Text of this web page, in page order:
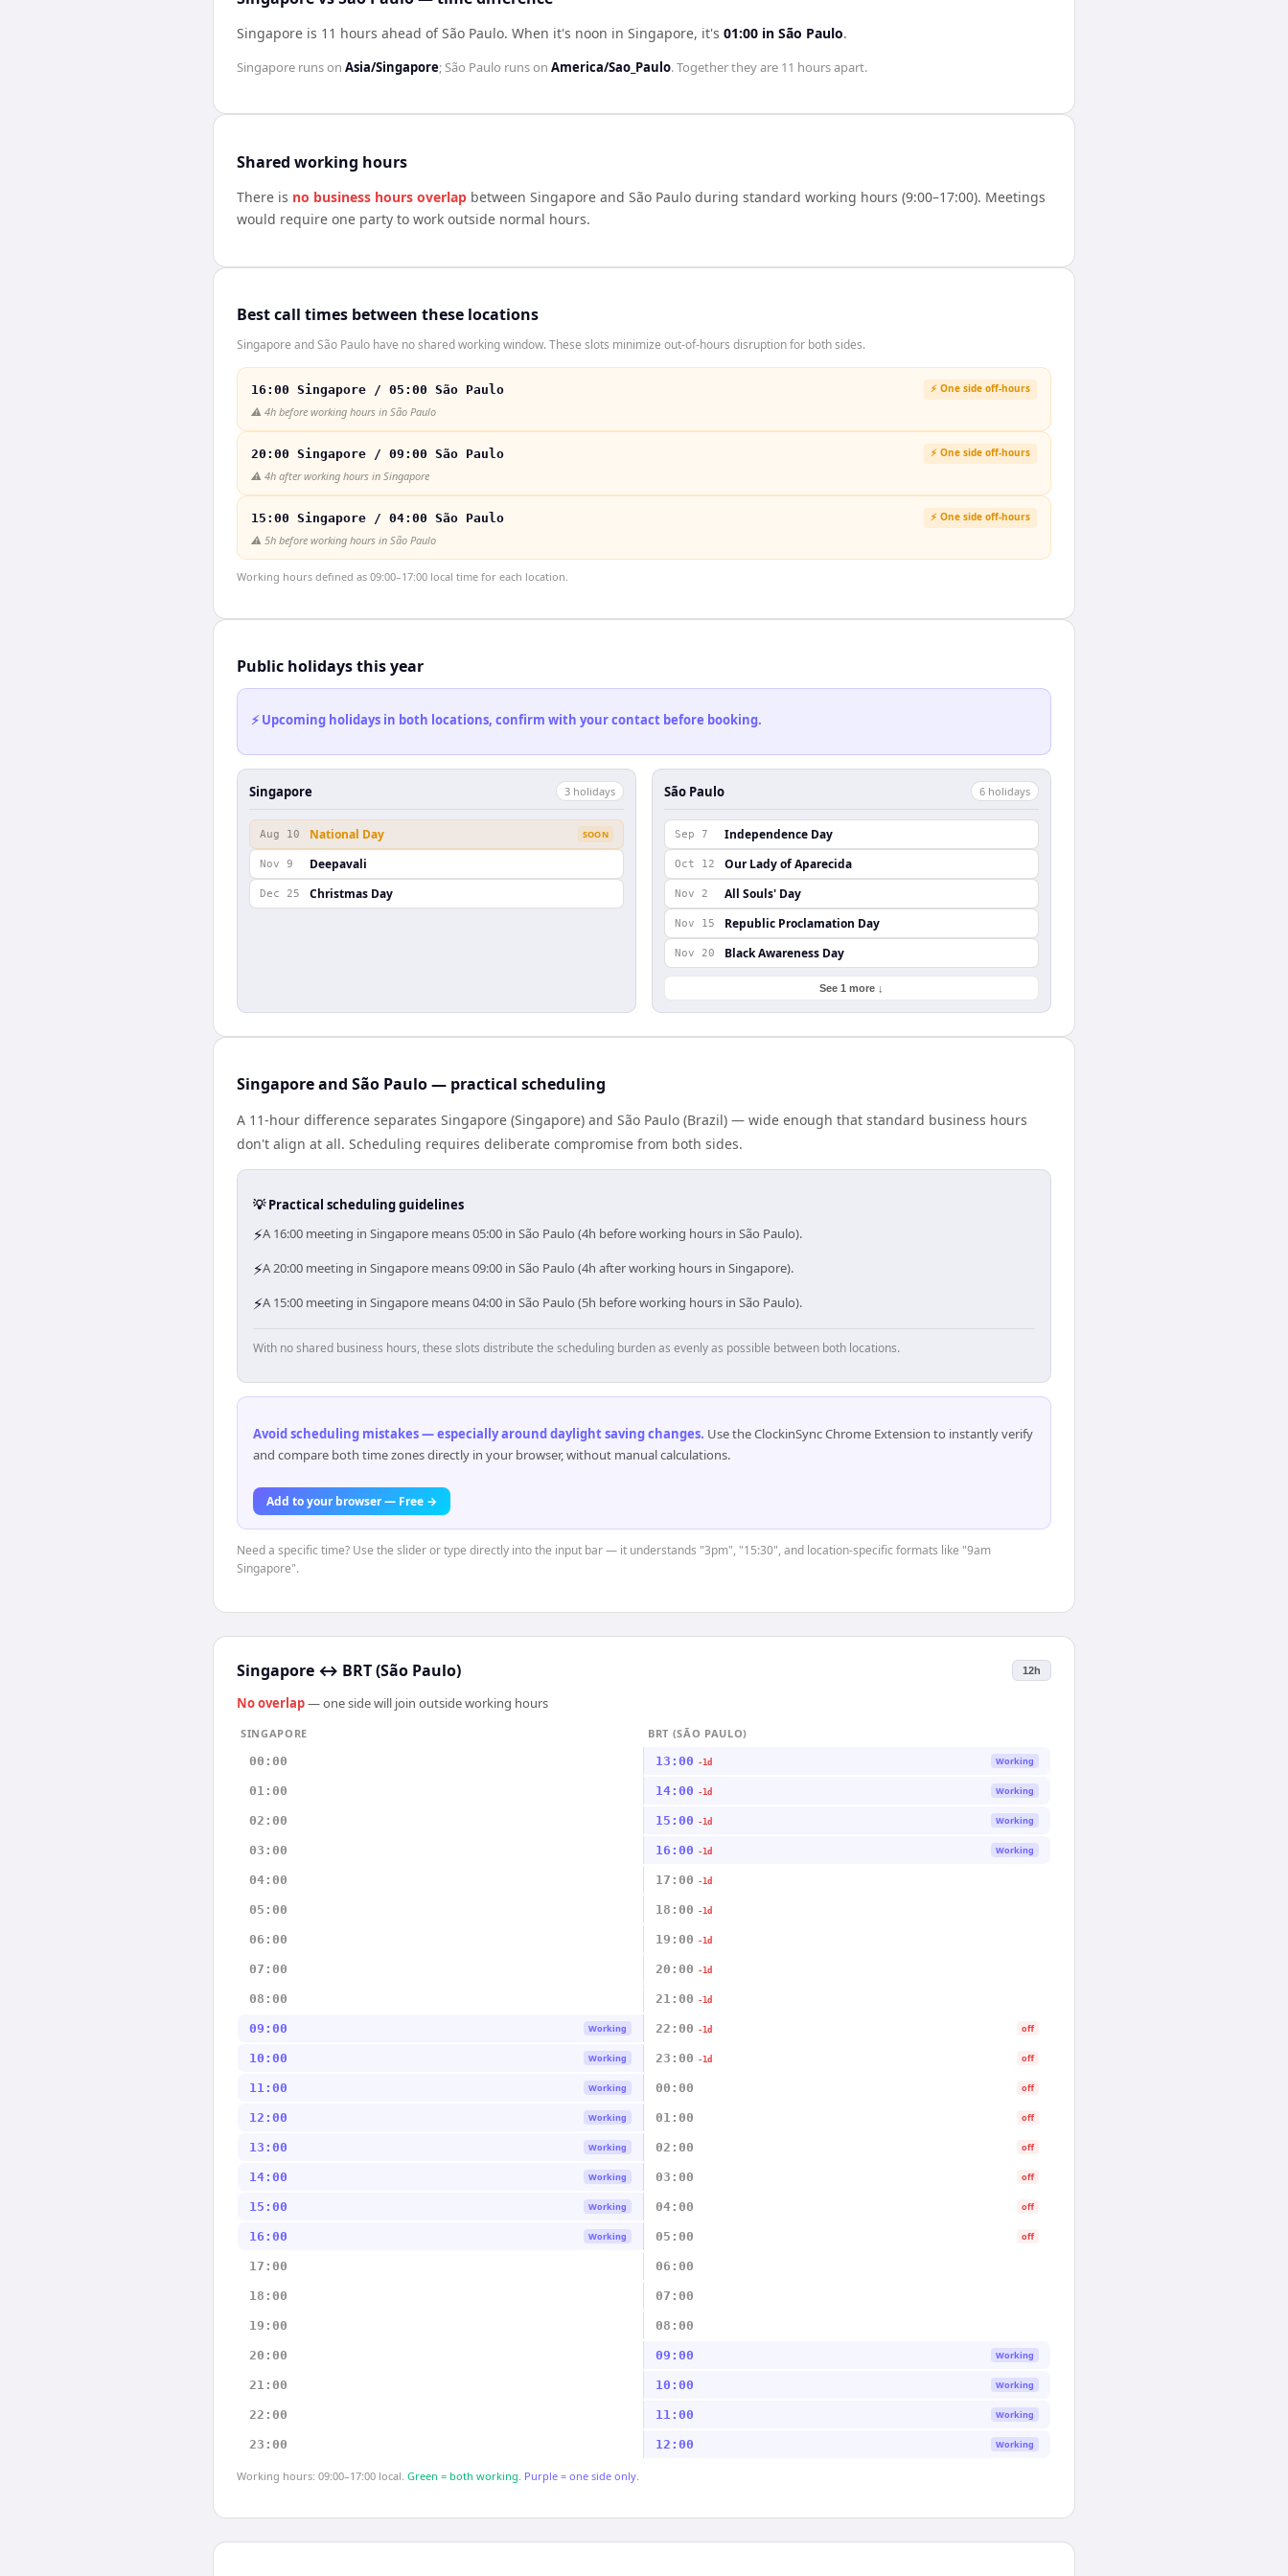
Singapore is 11 hours ahead of São Paulo. When it's noon in Singapore, it's 01:00 in São Paulo.
Singapore runs on Asia/Singapore;São Paulo runs on America/Sao_Paulo. Together they are 11 hoursapart.
Shared working hours
There is no business hours overlap between Singapore and São Paulo during standard working hours (9:00–17:00). Meetings
would require one party to work outside normal hours.
Best call times between these locations
Singapore and São Paulo have no shared working window. These slots minimize out-of-hours disruption for both sides.
16:00 Singapore / 05:00 São Paulo ⚡ One side off-hours
⚠️ 4h before working hours in São Paulo
20:00 Singapore / 09:00 São Paulo ⚡ One side off-hours
⚠️ 4h after working hours in Singapore
15:00 Singapore / 04:00 São Paulo ⚡ One side off-hours
⚠️ 5h before working hours in São Paulo
Working hours defined as 09:00–17:00 local time for each location.
Public holidays this year
⚡ Upcoming holidays in both locations, confirm with your contact before booking.
Singapore 3 holidays
Aug 10 National Day SOON
Nov 9 Deepavali
Dec 25 Christmas Day
São Paulo 6 holidays
Sep 7 Independence Day
Oct 12 Our Lady of Aparecida
Nov 2 All Souls' Day
Nov 15 Republic Proclamation Day
Nov 20 Black Awareness Day
See 1 more ↓
Singapore and São Paulo — practical scheduling
A 11-hour difference separates Singapore (Singapore) and São Paulo (Brazil) — wide enough that standard business hours
don't align at all. Scheduling requires deliberate compromise from both sides.
💡 Practical scheduling guidelines
⚡A 16:00 meeting in Singapore means 05:00 in São Paulo (4h before working hours in São Paulo).
⚡A 20:00 meeting in Singapore means 09:00 in São Paulo (4h after working hours in Singapore).
⚡A 15:00 meeting in Singapore means 04:00 in São Paulo (5h before working hours in São Paulo).
With no shared business hours, these slots distribute the scheduling burden as evenly as possible between both locations.
Avoid scheduling mistakes — especially around daylight saving changes. Use the ClockinSync Chrome Extension to instantly verify
and compare both time zones directly in your browser, without manual calculations.
Add to your browser — Free →
Need a specific time? Use the slider or type directly into the input bar — it understands "3pm", "15:30", and location-specific formats like "9am
Singapore".
Singapore ↔ BRT (São Paulo) 12h
No overlap— one side will join outside working hours
SINGAPORE
BRT (SÃO PAULO)
00:00
13:00 -1d Working
01:00 14:00 -1d Working
02:00 15:00 -1d Working
03:00 16:00 -1d Working
04:00 17:00 -1d
05:00 18:00 -1d
06:00 19:00 -1d
07:00 20:00 -1d
08:00 21:00 -1d
09:00 Working 22:00 -1d off
10:00 Working 23:00 -1d off
11:00 Working 00:00 off
12:00 Working 01:00 off
13:00 Working 02:00 off
14:00 Working 03:00 off
15:00 Working 04:00 off
16:00 Working 05:00 off
17:00 06:00
18:00 07:00
19:00 08:00
20:00 09:00 Working
21:00 10:00 Working
22:00 11:00 Working
23:00 12:00 Working
Working hours: 09:00–17:00 local. Green = both working. Purple = one side only.